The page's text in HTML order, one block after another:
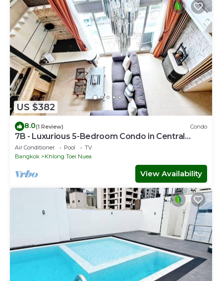
US $382
8.0(1 Review) Condo
7B - Luxurious 5-Bedroom Condo in Central
Bangkok with Rooftop Pool
Air Conditioner Pool
TV
Bangkok
Khlong Toei Nuea
View Availability